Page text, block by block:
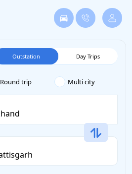
Outstation Day Trips
Round trip Multi city